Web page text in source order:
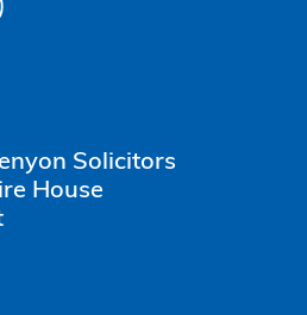
Solicitors
House